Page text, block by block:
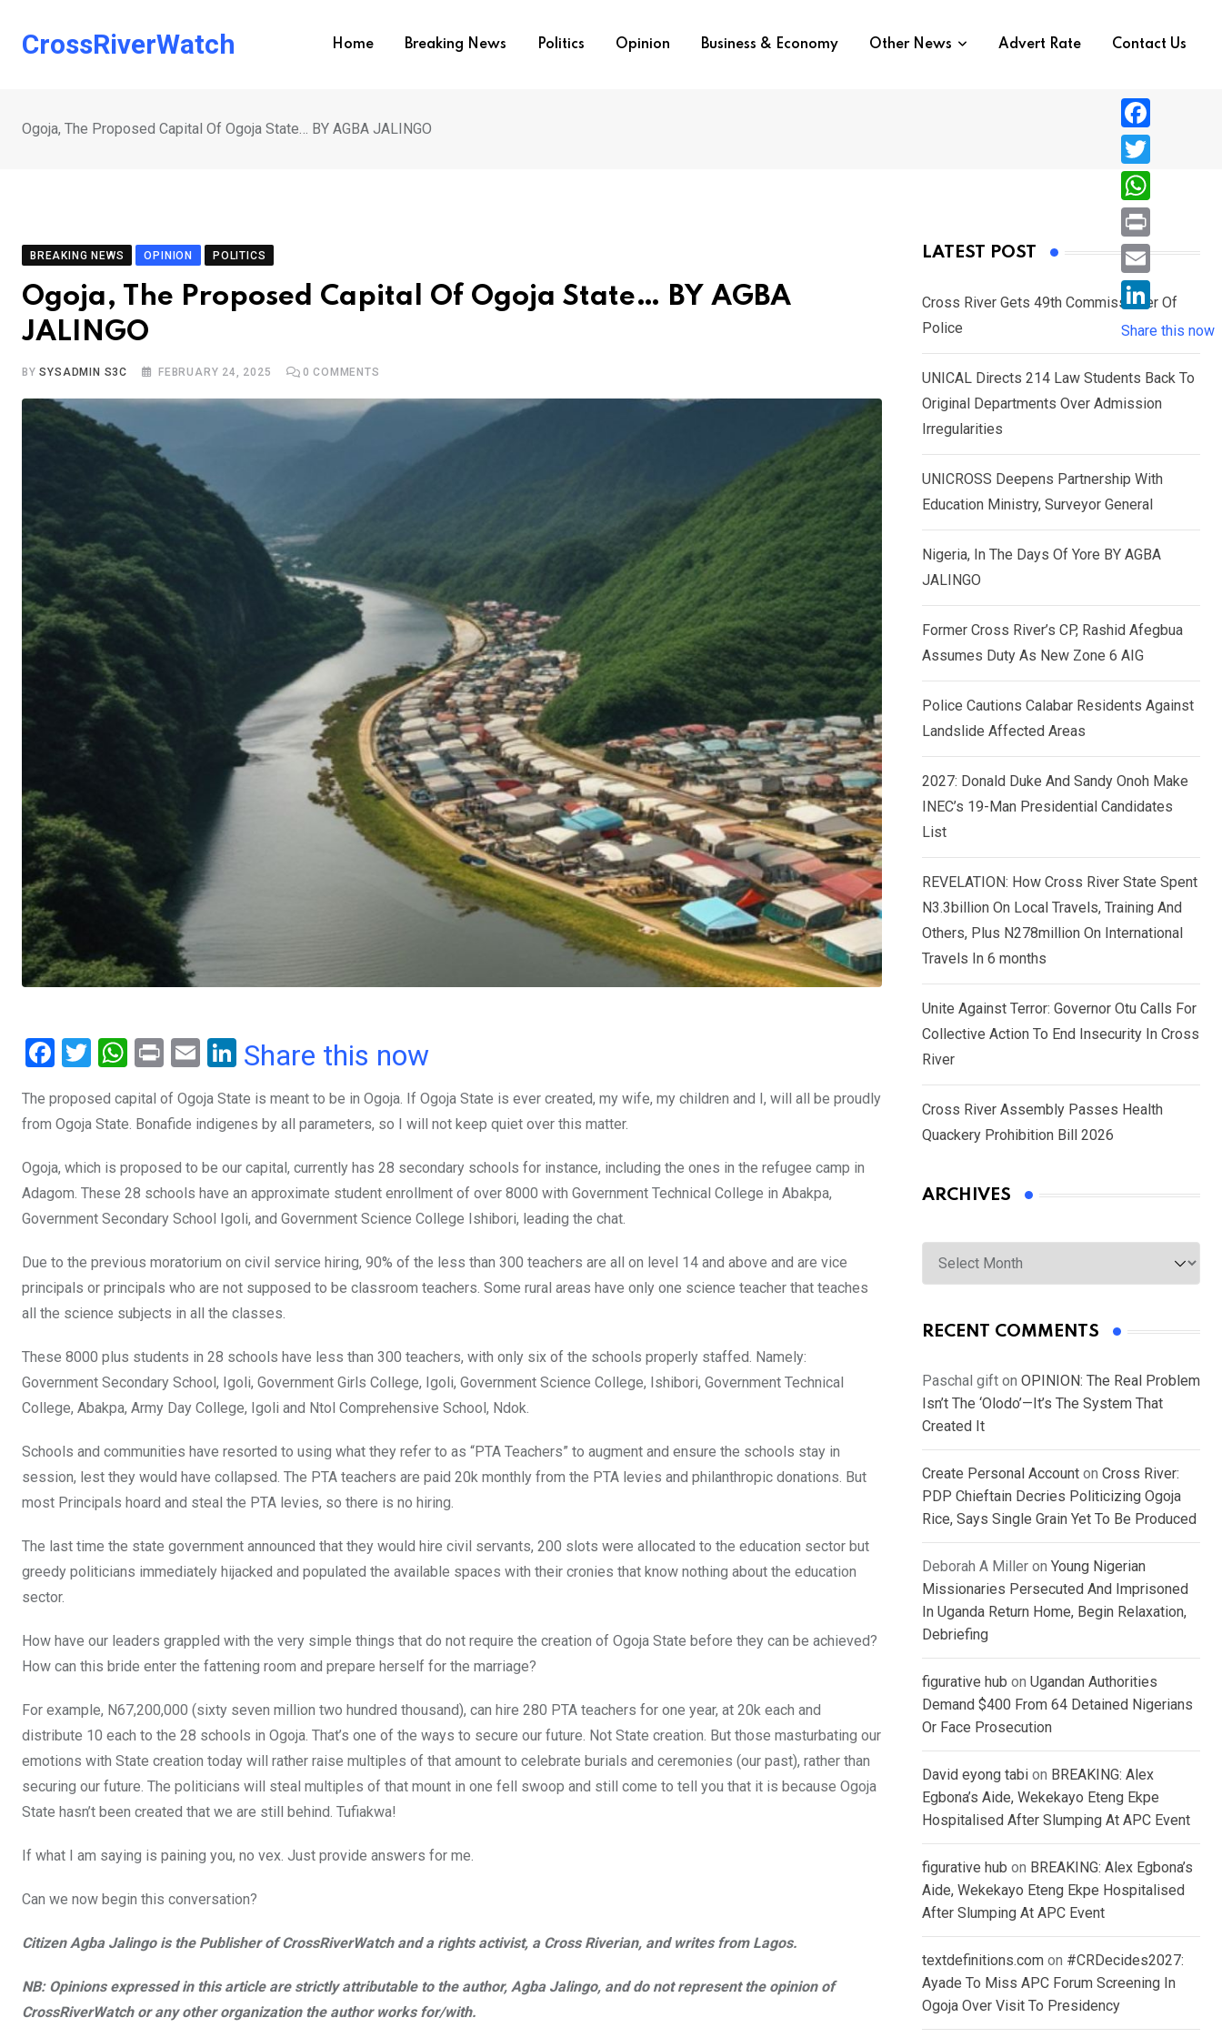
CrossRiverWatch Home Breaking News Politics Opinion Business & Economy Other News Advert Rate Contact Us
Ogoja, The Proposed Capital Of Ogoja State… BY AGBA JALINGO
BREAKING NEWS OPINION POLITICS
Ogoja, The Proposed Capital Of Ogoja State… BY AGBA
JALINGO
BYSYSADMIN S3C FEBRUARY 24, 2025 0 COMMENTS
F
ce
b
o
o
k
T
tt
er
W
at
s
A
p
p
Pr
t
E
ail
Li
ke
dI
n
Share this now
The proposed capital of Ogoja State is meant to be in Ogoja. If Ogoja State is ever created, my wife, my children and I, will all be proudly
from Ogoja State. Bonafide indigenes by all parameters, so I will not keep quiet over this matter.
Ogoja, which is proposed to be our capital, currently has 28 secondary schools for instance, including the ones in the refugee camp in
Adagom. These 28 schools have an approximate student enrollment of over 8000 with Government Technical College in Abakpa,
Government Secondary School Igoli, and Government Science College Ishibori, leading the chat.
Due to the previous moratorium on civil service hiring, 90% of the less than 300 teachers are all on level 14 and above and are vice
principals or principals who are not supposed to be classroom teachers. Some rural areas have only one science teacher that teaches
all the science subjects in all the classes.
These 8000 plus students in 28 schools have less than 300 teachers, with only six of the schools properly staffed. Namely:
Government Secondary School, Igoli, Government Girls College, Igoli, Government Science College, Ishibori, Government Technical
College, Abakpa, Army Day College, Igoli and Ntol Comprehensive School, Ndok.
Schools and communities have resorted to using what they refer to as “PTA Teachers” to augment and ensure the schools stay in
session, lest they would have collapsed. The PTA teachers are paid 20k monthly from the PTA levies and philanthropic donations. But
most Principals hoard and steal the PTA levies, so there is no hiring.
The last time the state government announced that they would hire civil servants, 200 slots were allocated to the education sector but
greedy politicians immediately hijacked and populated the available spaces with their cronies that know nothing about the education
sector.
How have our leaders grappled with the very simple things that do not require the creation of Ogoja State before they can be achieved?
How can this bride enter the fattening room and prepare herself for the marriage?
For example, N67,200,000 (sixty seven million two hundred thousand), can hire 280 PTA teachers for one year, at 20k each and
distribute 10 each to the 28 schools in Ogoja. That’s one of the ways to secure our future. Not State creation. But those masturbating our
emotions with State creation today will rather raise multiples of that amount to celebrate burials and ceremonies (our past), rather than
securing our future. The politicians will steal multiples of that mount in one fell swoop and still come to tell you that it is because Ogoja
State hasn’t been created that we are still behind. Tufiakwa!
If what I am saying is paining you, no vex. Just provide answers for me.
Can we now begin this conversation?
Citizen Agba Jalingo is the Publisher of CrossRiverWatch and a rights activist, a Cross Riverian, and writes from Lagos.
NB: Opinions expressed in this article are strictly attributable to the author, Agba Jalingo, and do not represent the opinion of
CrossRiverWatch or any other organization the author works for/with.
LATEST POST
Cross River Gets 49th Commissioner Of
Police
UNICAL Directs 214 Law Students Back To
Original Departments Over Admission
Irregularities
UNICROSS Deepens Partnership With
Education Ministry, Surveyor General
Nigeria, In The Days Of Yore BY AGBA
JALINGO
Former Cross River’s CP, Rashid Afegbua
Assumes Duty As New Zone 6 AIG
Police Cautions Calabar Residents Against
Landslide Affected Areas
2027: Donald Duke And Sandy Onoh Make
INEC’s 19-Man Presidential Candidates
List
REVELATION: How Cross River State Spent
N3.3billion On Local Travels, Training And
Others, Plus N278million On International
Travels In 6 months
Unite Against Terror: Governor Otu Calls For
Collective Action To End Insecurity In Cross
River
Cross River Assembly Passes Health
Quackery Prohibition Bill 2026
ARCHIVES
Archives
RECENT COMMENTS
Paschal gift on OPINION: The Real Problem
Isn’t The ‘Olodo’—It’s The System That
Created It
Create Personal Account on Cross River:
PDP Chieftain Decries Politicizing Ogoja
Rice, Says Single Grain Yet To Be Produced
Deborah A Miller on Young Nigerian
Missionaries Persecuted And Imprisoned
In Uganda Return Home, Begin Relaxation,
Debriefing
figurative hub on Ugandan Authorities
Demand $400 From 64 Detained Nigerians
Or Face Prosecution
David eyong tabi on BREAKING: Alex
Egbona’s Aide, Wekekayo Eteng Ekpe
Hospitalised After Slumping At APC Event
figurative hub on BREAKING: Alex Egbona’s
Aide, Wekekayo Eteng Ekpe Hospitalised
After Slumping At APC Event
textdefinitions.com on #CRDecides2027:
Ayade To Miss APC Forum Screening In
Ogoja Over Visit To Presidency
F
a
c
e
b
o
T
w
i
e
r
W
h
a
s
A
p
P
r
i
n
E
i
l
L
i
n
k
d
I
n
Share this now